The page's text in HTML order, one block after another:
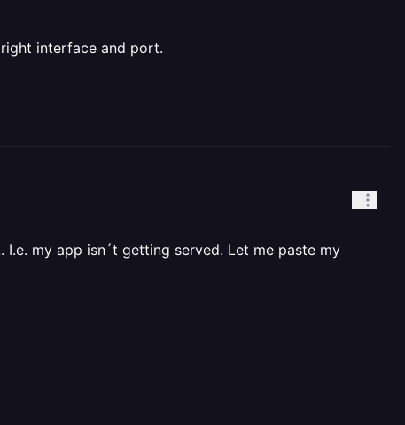
interface and port.
my app isn´t getting served. Let me paste my